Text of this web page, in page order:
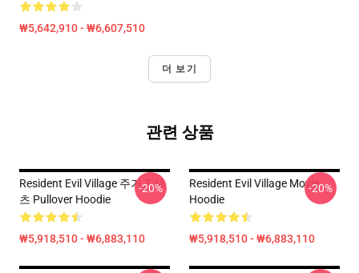
₩5,642,910 - ₩6,607,510
더 보기
관련 상품
Resident Evil Village 주거 T 셔
츠 Pullover Hoodie
₩5,918,510 - ₩6,883,110
-20%
Resident Evil Village Movie
Hoodie
₩5,918,510 - ₩6,883,110
-20%